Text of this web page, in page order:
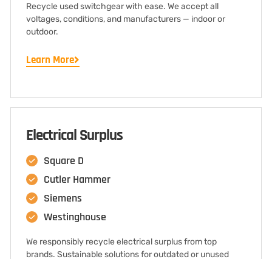
Recycle used switchgear with ease. We accept all
voltages, conditions, and manufacturers — indoor or
outdoor.
Learn More
Electrical Surplus
Square D
Cutler Hammer
Siemens
Westinghouse
We responsibly recycle electrical surplus from top
brands. Sustainable solutions for outdated or unused